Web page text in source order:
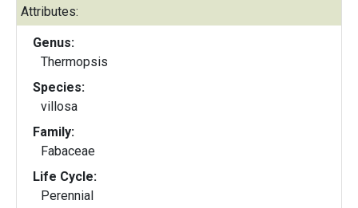
Attributes:
Genus:
Thermopsis
Species:
villosa
Family:
Fabaceae
Life Cycle:
Perennial